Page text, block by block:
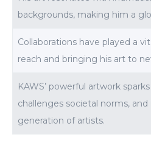
backgrounds, making him a
Collaborations have played a
reach and bringing his art to
KAWS’ powerful artwork
challenges societal norms, and
generation of artists.